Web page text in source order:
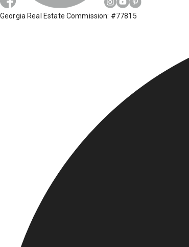
Georgia Real Estate Commission: #77815